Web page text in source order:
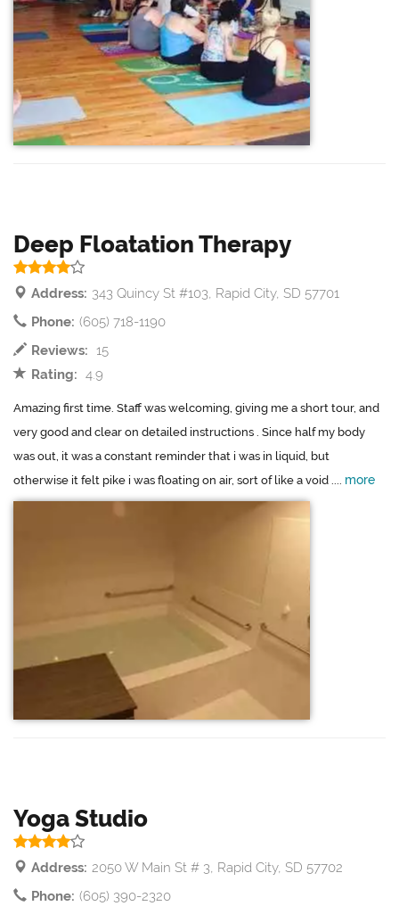
Deep Floatation Therapy
Address: 343 Quincy St #103, Rapid City, SD 57701
Phone: (605) 718-1190
Reviews: 15
Rating: 4.9
Amazing first time. Staff was welcoming, giving me a short tour, and
very good and clear on detailed instructions . Since half my body
was out, it was a constant reminder that i was in liquid, but
otherwise it felt pike i was floating on air, sort of like a void .... more
Yoga Studio
Address: 2050 W Main St # 3, Rapid City, SD 57702
Phone: (605) 390-2320